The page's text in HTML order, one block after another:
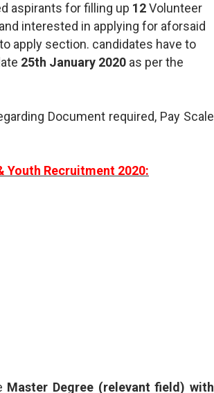
aspirants for filling up 12Volunteer
interested in applying for aforsaid
apply section. candidates have to
25th January 2020 as per the
Document required, Pay Scale
Recruitment 2020:
Master Degree (relevant field) with